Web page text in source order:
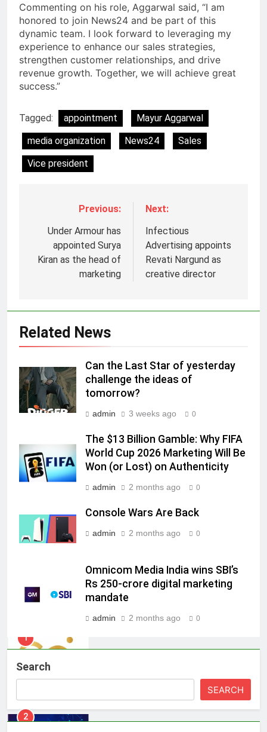
Commenting on his role, Aggarwal said, “I am
honored to join News24 and be part of this
dynamic team. I look forward to leveraging my
experience to enhance our sales strategies,
strengthen customer relationships, and drive
revenue growth. Together, we will achieve great
success.”
Tagged: appointment
Mayur Aggarwal
media organization
News24
Sales
Vice president
Previous:
Under Armour has
appointed Surya
Kiran as the head of
marketing
Next:
Infectious
Advertising appoints
Revati Nargund as
creative director
Related News
Can the Last Star of yesterday
challenge the ideas of
tomorrow?
admin 3 weeks ago 0
The $13 Billion Gamble: Why FIFA
World Cup 2026 Marketing Will Be
Won (or Lost) on Authenticity
admin 2 months ago 0
Console Wars Are Back
admin 2 months ago 0
Omnicom Media India wins SBI’s
Rs 250-crore digital marketing
mandate
admin 2 months ago 0
Search
SEARCH
Prime Video Dials Up Local
Language Entertainment With
JOJO, a New Gujarati Add-on
Subscription for Customers in
India
MEDIA
6
Rahul Nag joins Eloelo Group as
MEDIA
7
Jemimah Rodrigues joins F1 Sim
ambassador
Daniel Wellington announces actor
Sharvari as brand ambassador for
India watch portfolio
MEDIA
Skorecard Marketing Unveils
MEDIA
2
Brands Bet Big on KBC Season 18